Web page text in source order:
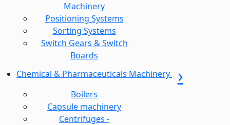
Machinery
Positioning Systems
Sorting Systems
Switch Gears & Switch
Boards
Chemical & Pharmaceuticals Machinery
Boilers
Capsule machinery
Centrifuges -